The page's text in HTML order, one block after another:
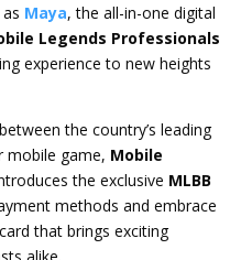
Maya, the all-in-one digital
Legends Professionals
experience to new heights
the country’s leading
mobile game, Mobile
the exclusive MLBB
methods and embrace
that brings exciting